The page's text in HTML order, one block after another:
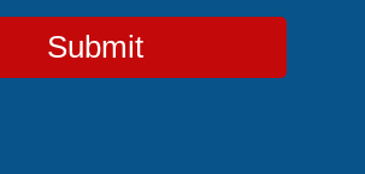
Submit